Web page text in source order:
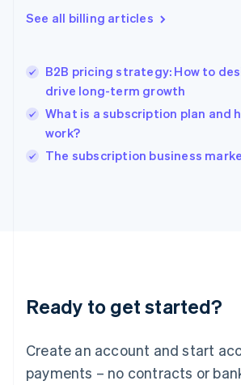
See all billing articles
B2B pricing strategy: How to
drive long-term growth
What is a subscription plan and
work?
The subscription business
Ready to get started?
Create an account and start
payments – no contracts or
English
Hungary
English
English
Ireland
English
Lithuania
English
FrançaisDeutschEnglish
Mainland China